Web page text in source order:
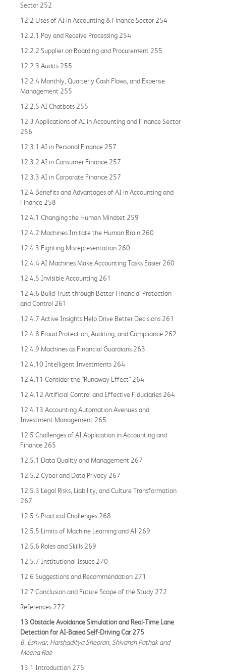
Sector 252
12.2 Uses of AI in Accounting & Finance Sector 254
12.2.1 Pay and Receive Processing 254
12.2.2 Supplier on Boarding and Procurement 255
12.2.3 Audits 255
12.2.4 Monthly, Quarterly Cash Flows, and Expense
Management 255
12.2.5 AI Chatbots 255
12.3 Applications of AI in Accounting and Finance Sector
256
12.3.1 AI in Personal Finance 257
12.3.2 AI in Consumer Finance 257
12.3.3 AI in Corporate Finance 257
12.4 Benefits and Advantages of AI in Accounting and
Finance 258
12.4.1 Changing the Human Mindset 259
12.4.2 Machines Imitate the Human Brain 260
12.4.3 Fighting Misrepresentation 260
12.4.4 AI Machines Make Accounting Tasks Easier 260
12.4.5 Invisible Accounting 261
12.4.6 Build Trust through Better Financial Protection
and Control 261
12.4.7 Active Insights Help Drive Better Decisions 261
12.4.8 Fraud Protection, Auditing, and Compliance 262
12.4.9 Machines as Financial Guardians 263
12.4.10 Intelligent Investments 264
12.4.11 Consider the “Runaway Effect” 264
12.4.12 Artificial Control and Effective Fiduciaries 264
12.4.13 Accounting Automation Avenues and
Investment Management 265
12.5 Challenges of AI Application in Accounting and
Finance 265
12.5.1 Data Quality and Management 267
12.5.2 Cyber and Data Privacy 267
12.5.3 Legal Risks, Liability, and Culture Transformation
267
12.5.4 Practical Challenges 268
12.5.5 Limits of Machine Learning and AI 269
12.5.6 Roles and Skills 269
12.5.7 Institutional Issues 270
12.6 Suggestions and Recommendation 271
12.7 Conclusion and Future Scope of the Study 272
References 272
13 Obstacle Avoidance Simulation and Real-Time Lane
Detection for AI-Based Self-Driving Car 275
B. Eshwar, Harshaditya Sheoran, Shivansh Pathak and
Meena Rao
13.1 Introduction 275